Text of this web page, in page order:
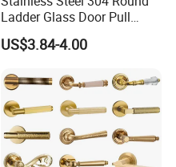
Ladder Glass Door Pull
Handle Back-to-Back for
Commercial Office Glass
US$3.84-4.00